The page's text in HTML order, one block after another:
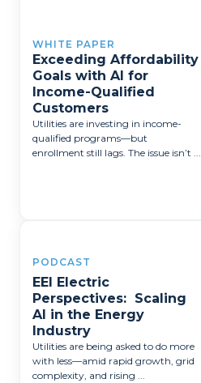
WHITE PAPER
Exceeding Affordability
Goals with AI for
Income-Qualified
Customers
Utilities are investing in income-
qualified programs—but
enrollment still lags. The issue isn’t ...
PODCAST
EEI Electric
Perspectives: Scaling
AI in the Energy
Industry
Utilities are being asked to do more
with less—amid rapid growth, grid
complexity, and rising ...